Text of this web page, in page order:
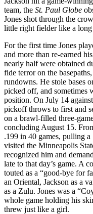
team, the St. Paul Globe
Jones shot through the
little right fielder like a long
For the first time Jones
and more than re-earned
nearly half were obtained
fide terror on the
rundowns. He stole bases
picked off, and sometimes
position. On July 14
pickoff throws to first and
on a brawl-filled three-
concluding August 15.
.199 in 40 games, pulling
visited the Minneapolis
recognized him and
late to that day’s game. A
touted as a “good-bye for
an Oriental, Jackson as a
as a Zulu. Jones was a
whole game holding his
threw just like a girl.